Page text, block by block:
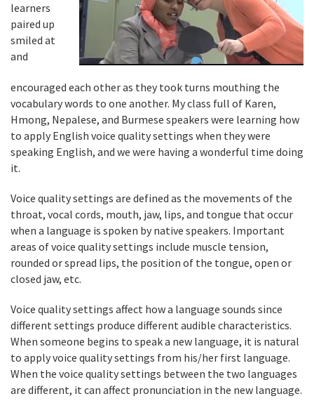
learners
paired up
smiled at
and
encouraged each other as they took turns mouthing the
vocabulary words to one another. My class full of Karen,
Hmong, Nepalese, and Burmese speakers were learning how
to apply English voice quality settings when they were
speaking English, and we were having a wonderful time doing
it.
Voice quality settings are defined as the movements of the
throat, vocal cords, mouth, jaw, lips, and tongue that occur
when a language is spoken by native speakers. Important
areas of voice quality settings include muscle tension,
rounded or spread lips, the position of the tongue, open or
closed jaw, etc.
Voice quality settings affect how a language sounds since
different settings produce different audible characteristics.
When someone begins to speak a new language, it is natural
to apply voice quality settings from his/her first language.
When the voice quality settings between the two languages
are different, it can affect pronunciation in the new language.